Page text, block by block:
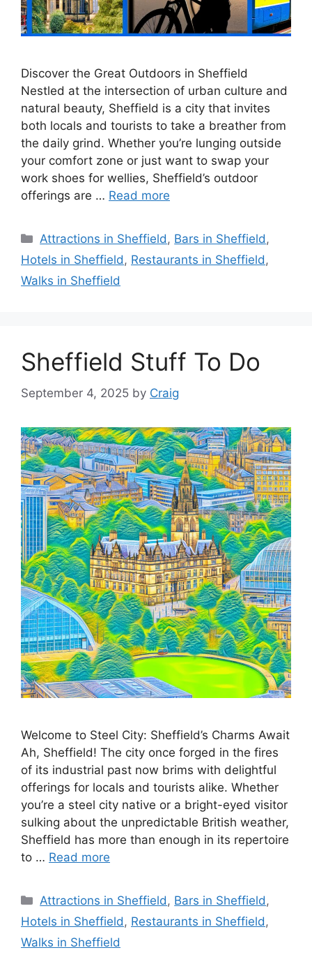
Discover the Great Outdoors in Sheffield
Nestled at the intersection of urban culture and
natural beauty, Sheffield is a city that invites
both locals and tourists to take a breather from
the daily grind. Whether you’re lunging outside
your comfort zone or just want to swap your
work shoes for wellies, Sheffield’s outdoor
offerings are … Read more
Categories
Attractions in Sheffield, Bars in Sheffield,
Hotels in Sheffield, Restaurants in Sheffield,
Walks in Sheffield
Sheffield Stuff To Do
September 4, 2025 by Craig
Welcome to Steel City: Sheffield’s Charms Await
Ah, Sheffield! The city once forged in the fires
of its industrial past now brims with delightful
offerings for locals and tourists alike. Whether
you’re a steel city native or a bright-eyed visitor
sulking about the unpredictable British weather,
Sheffield has more than enough in its repertoire
to … Read more
Categories
Attractions in Sheffield , Bars in Sheffield ,
Hotels in Sheffield , Restaurants in Sheffield ,
Walks in Sheffield